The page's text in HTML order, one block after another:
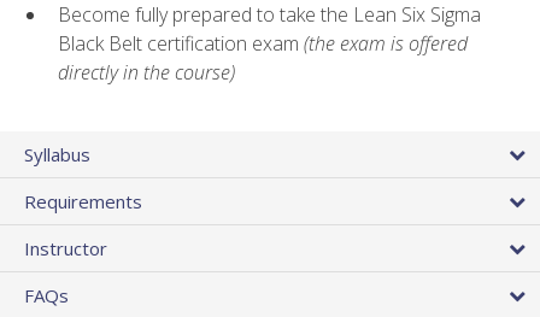
Become fully prepared to take the Lean Six Sigma
Black Belt certification exam (the exam is offered
directly in the course)
Syllabus
Requirements
Instructor
FAQs